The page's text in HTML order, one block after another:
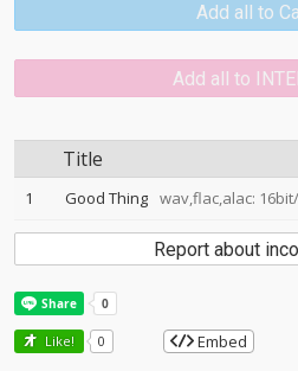
Add all to
Add all to
Title
1 Good Thing wav,flac,alac:
Report about
Like! 0 Embed